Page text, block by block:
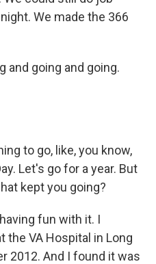
We made the 366
and going and going.
to go, like, you know,
Let's go for a year. But
kept you going?
fun with it. I
the VA Hospital in Long
2012. And I found it was